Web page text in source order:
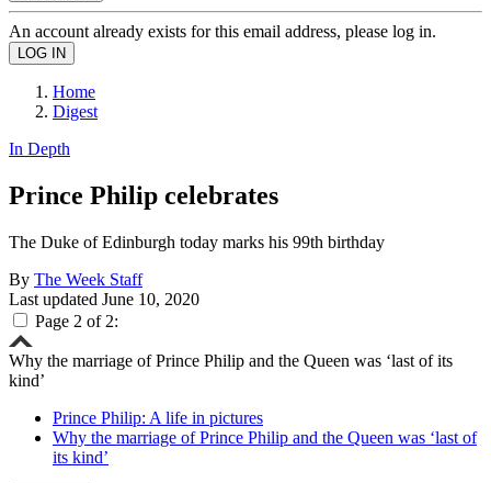
An account already exists for this email address, please log in.
Home
Digest
In Depth
Prince Philip celebrates
The Duke of Edinburgh today marks his 99th birthday
By The Week Staff
Last updated June 10, 2020
Page 2 of 2:
Why the marriage of Prince Philip and the Queen was ‘last of its
kind’
Prince Philip: A life in pictures
Why the marriage of Prince Philip and the Queen was ‘last of
its kind’